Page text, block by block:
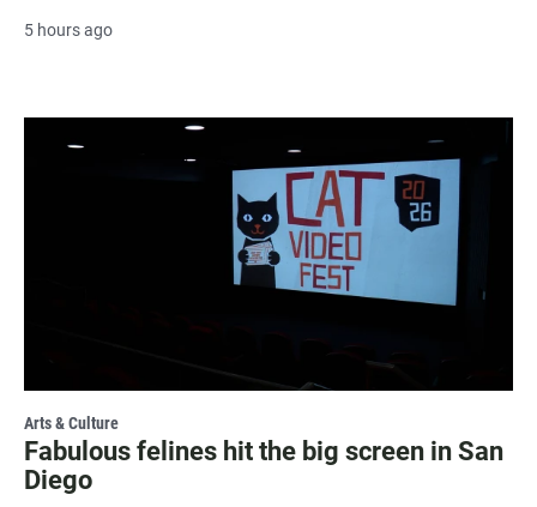
5 hours ago
Arts & Culture
Fabulous felines hit the big screen in San
Diego